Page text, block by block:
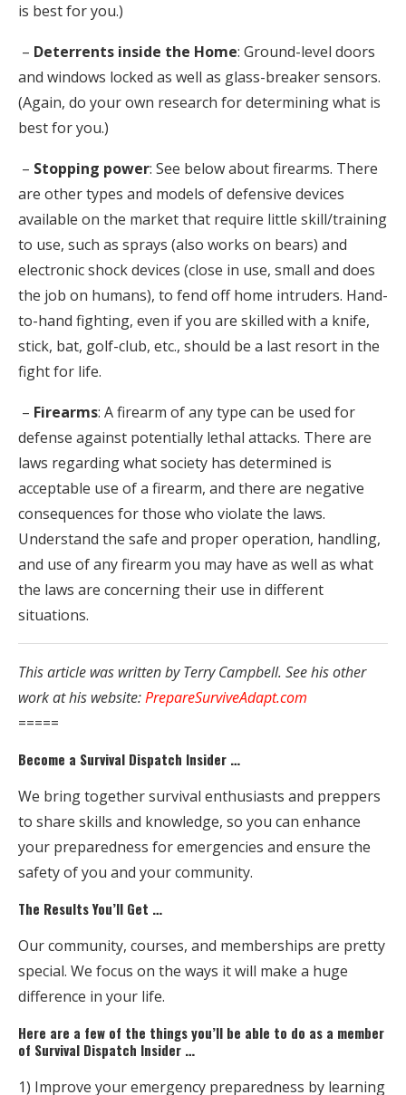
is best for you.)
– Deterrents inside the Home: Ground-level doors
and windows locked as well as glass-breaker sensors.
(Again, do your own research for determining what is
best for you.)
– Stopping power: See below about firearms. There
are other types and models of defensive devices
available on the market that require little skill/training
to use, such as sprays (also works on bears) and
electronic shock devices (close in use, small and does
the job on humans), to fend off home intruders. Hand-
to-hand fighting, even if you are skilled with a knife,
stick, bat, golf-club, etc., should be a last resort in the
fight for life.
– Firearms: A firearm of any type can be used for
defense against potentially lethal attacks. There are
laws regarding what society has determined is
acceptable use of a firearm, and there are negative
consequences for those who violate the laws.
Understand the safe and proper operation, handling,
and use of any firearm you may have as well as what
the laws are concerning their use in different
situations.
This article was written by Terry Campbell. See his other
work at his website:PrepareSurviveAdapt.com
=====
Become a Survival Dispatch Insider …
We bring together survival enthusiasts and preppers
to share skills and knowledge, so you can enhance
your preparedness for emergencies and ensure the
safety of you and your community.
The Results You’ll Get …
Our community, courses, and memberships are pretty
special. We focus on the ways it will make a huge
difference in your life.
Here are a few of the things you’ll be able to do as a member
of Survival Dispatch Insider …
1) Improve your emergency preparedness by learning